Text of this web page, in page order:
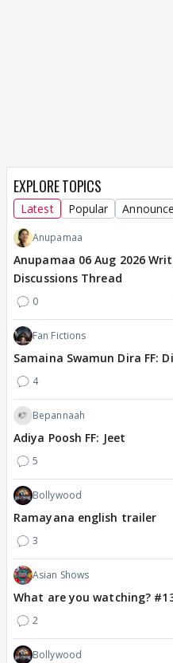
EXPLORE TOPICS
Latest Popular
Anupamaa
Anupamaa 06 Aug 2026
Discussions Thread
0
Fan Fictions
Samaina Swamun Dira FF:
4
Bepannaah
Adiya Poosh FF: Jeet
5
Bollywood
Ramayana english trailer
3
Asian Shows
What are you watching?
2
Bollywood